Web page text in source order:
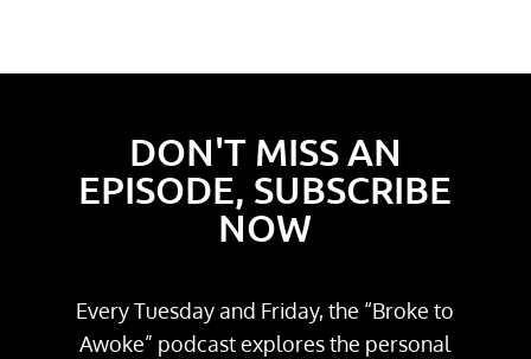
DON'T MISS AN
EPISODE, SUBSCRIBE
NOW
Every Tuesday and Friday, the “Broke to
Awoke” podcast explores the personal